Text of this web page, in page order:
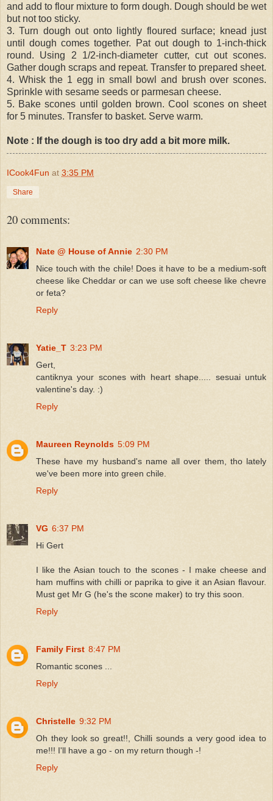
and add to flour mixture to form dough. Dough should be wet
but not too sticky.
3. Turn dough out onto lightly floured surface; knead just
until dough comes together. Pat out dough to 1-inch-thick
round. Using 2 1/2-inch-diameter cutter, cut out scones.
Gather dough scraps and repeat. Transfer to prepared sheet.
4. Whisk the 1 egg in small bowl and brush over scones.
Sprinkle with sesame seeds or parmesan cheese.
5. Bake scones until golden brown. Cool scones on sheet
for 5 minutes. Transfer to basket. Serve warm.
Note : If the dough is too dry add a bit more milk.
ICook4Fun at 3:35 PM
Share
20 comments:
Nate @ House of Annie 2:30 PM
Nice touch with the chile! Does it have to be a medium-soft
cheese like Cheddar or can we use soft cheese like chevre
or feta?
Reply
Yatie_T 3:23 PM
Gert,
cantiknya your scones with heart shape..... sesuai untuk
valentine's day. :)
Reply
Maureen Reynolds 5:09 PM
These have my husband's name all over them, tho lately
we've been more into green chile.
Reply
VG 6:37 PM
Hi Gert
I like the Asian touch to the scones - I make cheese and
ham muffins with chilli or paprika to give it an Asian flavour.
Must get Mr G (he's the scone maker) to try this soon.
Reply
Family First 8:47 PM
Romantic scones ...
Reply
Christelle 9:32 PM
Oh they look so great!!, Chilli sounds a very good idea to
me!!! I'll have a go - on my return though -!
Reply